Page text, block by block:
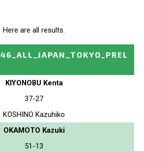
Here are all results.
46_ALL_JAPAN_TOKYO_PREL
KIYONOBU Kenta
37-27
KOSHINO Kazuhiko
OKAMOTO Kazuki
51-13